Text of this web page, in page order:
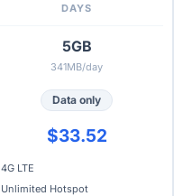
DAYS
5GB
341MB/day
Data only
$33.52
4G LTE
Unlimited Hotspot